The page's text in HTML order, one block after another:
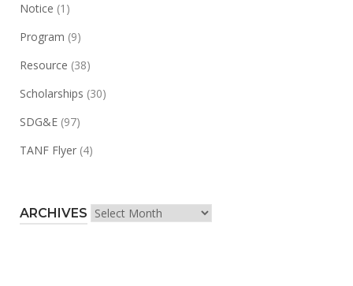
Notice (1)
Program (9)
Resource (38)
Scholarships (30)
SDG&E (97)
TANF Flyer (4)
ARCHIVES Archives